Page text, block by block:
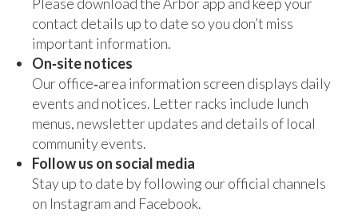
contact details up to date so you don’t miss
important information.
On‑site notices
Our office‑area information screen displays daily
events and notices. Letter racks include lunch
menus, newsletter updates and details of local
community events.
Follow us on social media
Stay up to date by following our official channels
on Instagram and Facebook.